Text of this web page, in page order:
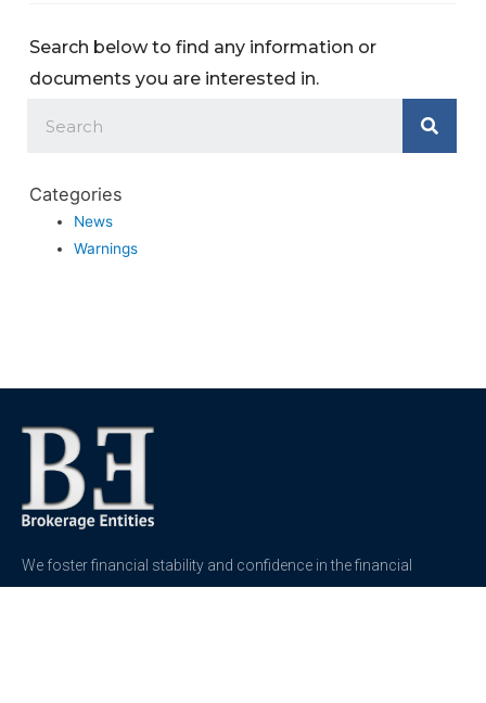
Search below to find any information or
documents you are interested in.
Categories
News
Warnings
We foster financial stability and confidence in the financial